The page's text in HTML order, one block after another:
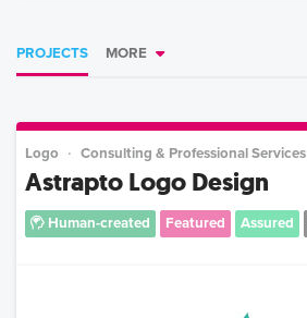
PROJECTS MORE
Logo Consulting & Professional Services
Astrapto Logo Design
Human-created Featured Assured